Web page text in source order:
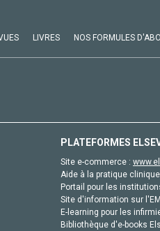
LIVRES NOS FORMULES
PLATEFORMES
Site e-commerce :
Aide à la pratique
Portail pour les
Site d'information sur
E-learning pour les
Bibliothèque d'e-books